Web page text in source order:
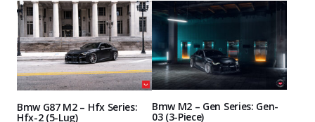
Bmw G87 M2 – Hfx Series:
Hfx-2 (5-Lug)
Bmw M2 – Gen Series: Gen-
03 (3-Piece)